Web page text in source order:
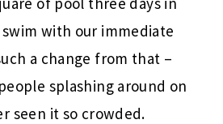
with our immediate
a change from that –
splashing around on
seen it so crowded.